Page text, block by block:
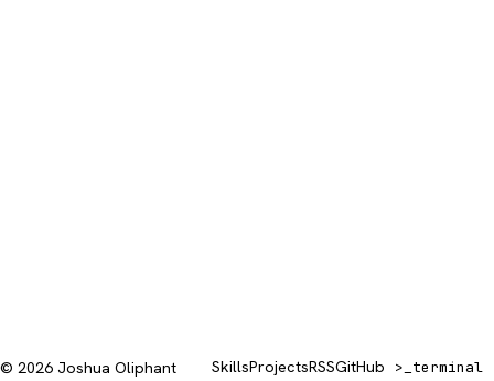
© 2026 Joshua Oliphant SkillsProjectsRSSGitHub >_ terminal